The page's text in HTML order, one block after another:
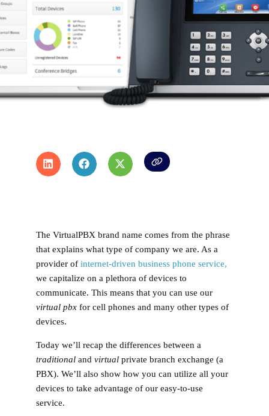
The VirtualPBX brand name comes from the phrase
that explains what type of company we are. As a
provider of internet-driven business phone service,
we capitalize on a plethora of devices to
communicate. This means that you can use our
virtual pbx for cell phones and many other types of
devices.
Today we’ll recap the differences between a
traditional and virtual private branch exchange (a
PBX). We’ll also show how you can utilize all your
devices to take advantage of our easy-to-use
service.